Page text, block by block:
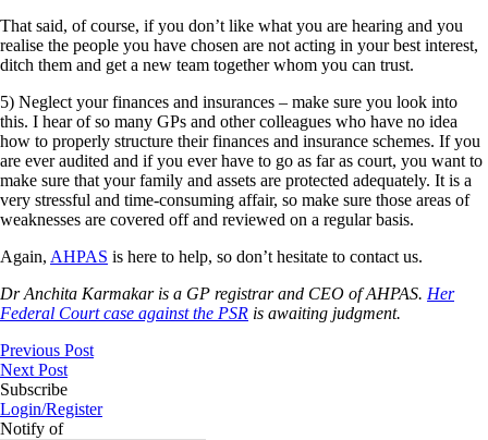
That said, of course, if you don’t like what you are hearing and you
realise the people you have chosen are not acting in your best interest,
ditch them and get a new team together whom you can trust.
5) Neglect your finances and insurances – make sure you look into
this. I hear of so many GPs and other colleagues who have no idea
how to properly structure their finances and insurance schemes. If you
are ever audited and if you ever have to go as far as court, you want to
make sure that your family and assets are protected adequately. It is a
very stressful and time-consuming affair, so make sure those areas of
weaknesses are covered off and reviewed on a regular basis.
Again, AHPAS is here to help, so don’t hesitate to contact us.
Dr Anchita Karmakar is a GP registrar and CEO of AHPAS. Her
Federal Court case against the PSR is awaiting judgment.
Previous Post
Next Post
Subscribe
Login/Register
Notify of